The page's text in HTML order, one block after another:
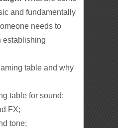
and fundamentally
needs to
establishing
table and why
table for sound;
FX;
tone;